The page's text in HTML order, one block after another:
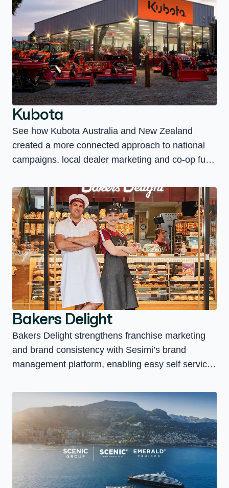
Kubota
See how Kubota Australia and New Zealand
created a more connected approach to national
campaigns, local dealer marketing and co-op fund
Bakers Delight
Bakers Delight strengthens franchise marketing
and brand consistency with Sesimi’s brand
management platform, enabling easy self service
execution.